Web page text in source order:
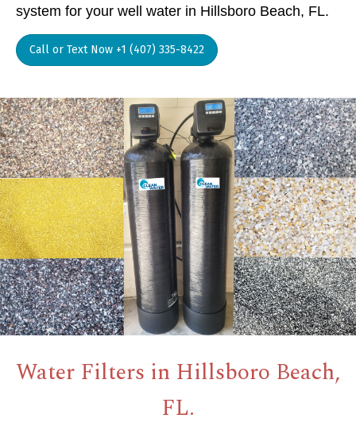
system for your well water in Hillsboro Beach, FL.
Call or Text Now +1 (407) 335-8422
Water Filters in Hillsboro Beach,
FL.